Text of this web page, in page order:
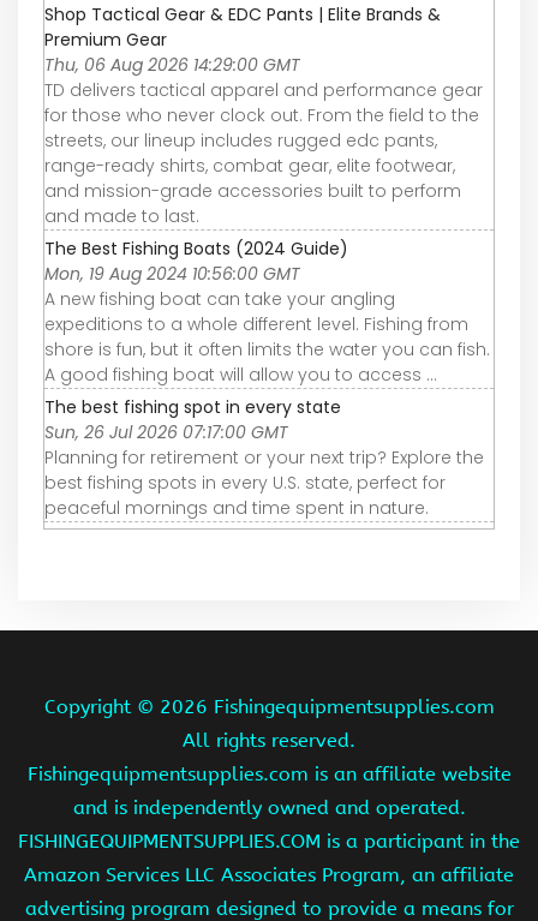
Shop Tactical Gear & EDC Pants | Elite Brands &
Premium Gear
Thu, 06 Aug 2026 14:29:00 GMT
TD delivers tactical apparel and performance gear
for those who never clock out. From the field to the
streets, our lineup includes rugged edc pants,
range-ready shirts, combat gear, elite footwear,
and mission-grade accessories built to perform
and made to last.
The Best Fishing Boats (2024 Guide)
Mon, 19 Aug 2024 10:56:00 GMT
A new fishing boat can take your angling
expeditions to a whole different level. Fishing from
shore is fun, but it often limits the water you can fish.
A good fishing boat will allow you to access ...
The best fishing spot in every state
Sun, 26 Jul 2026 07:17:00 GMT
Planning for retirement or your next trip? Explore the
best fishing spots in every U.S. state, perfect for
peaceful mornings and time spent in nature.
Copyright © 2026 Fishingequipmentsupplies.com
All rights reserved.
Fishingequipmentsupplies.com is an affiliate website
and is independently owned and operated.
FISHINGEQUIPMENTSUPPLIES.COM is a participant in the
Amazon Services LLC Associates Program, an affiliate
advertising program designed to provide a means for